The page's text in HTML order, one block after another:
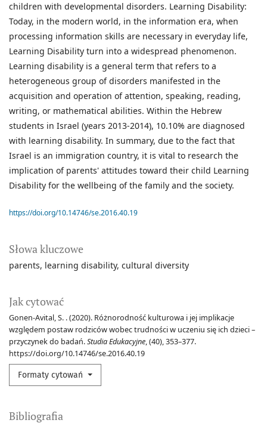
Słowa kluczowe
parents learning disability cultural diversity
Jak cytować
Gonen-Avital, S. . (2020). Różnorodność kulturowa i jej implikacje
względem postaw rodziców wobec trudności w uczeniu się ich dzieci –
przyczynek do badań.Studia Edukacyjne, (40), 353–377.
https://doi.org/10.14746/se.2016.40.19
Formaty cytowań
children with developmental disorders. Learning Disability:
Today, in the modern world, in the information era, when
processing information skills are necessary in everyday life,
Learning Disability turn into a widespread phenomenon.
Learning disability is a general term that refers to a
heterogeneous group of disorders manifested in the
acquisition and operation of attention, speaking, reading,
writing, or mathematical abilities. Within the Hebrew
students in Israel (years 2013-2014), 10.10% are diagnosed
with learning disability. In summary, due to the fact that
Israel is an immigration country, it is vital to research the
implication of parents' attitudes toward their child Learning
Disability for the wellbeing of the family and the society.
https://doi.org/10.14746/se.2016.40.19
Bibliografia